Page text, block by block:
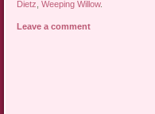
Dietz ,Weeping Willow.
Leave a comment